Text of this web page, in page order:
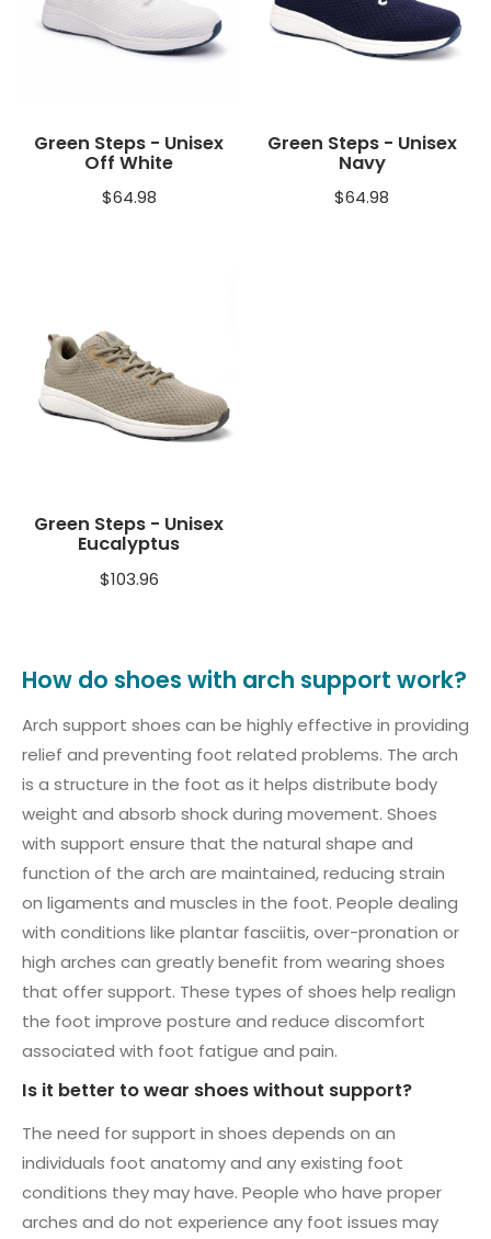
Green Steps - Unisex
Off White
$64.98
Green Steps - Unisex
Navy
$64.98
Green Steps - Unisex
Eucalyptus
$103.96
How do shoes with arch support work?
Arch support shoes can be highly effective in providing
relief and preventing foot related problems. The arch
is a structure in the foot as it helps distribute body
weight and absorb shock during movement. Shoes
with support ensure that the natural shape and
function of the arch are maintained, reducing strain
on ligaments and muscles in the foot. People dealing
with conditions like plantar fasciitis, over-pronation or
high arches can greatly benefit from wearing shoes
that offer support. These types of shoes help realign
the foot improve posture and reduce discomfort
associated with foot fatigue and pain.
Is it better to wear shoes without support?
The need for support in shoes depends on an
individuals foot anatomy and any existing foot
conditions they may have. People who have proper
arches and do not experience any foot issues may